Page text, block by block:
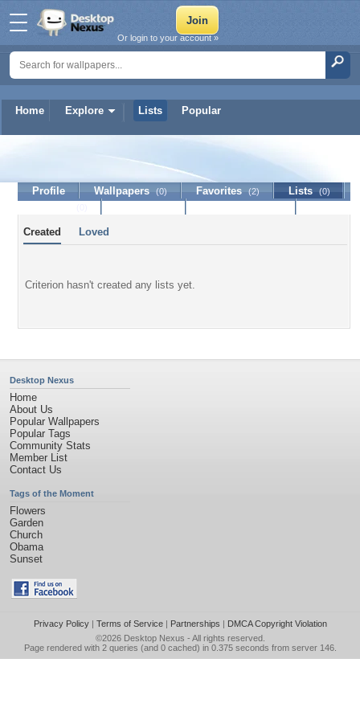
Home Explore Lists Popular
Or login to your account »
Profile Wallpapers (0) Favorites (2) Lists (0)
Created Loved
Criterion hasn't created any lists yet.
Desktop Nexus
Home
About Us
Popular Wallpapers
Popular Tags
Community Stats
Member List
Contact Us
Tags of the Moment
Flowers
Garden
Church
Obama
Sunset
Privacy Policy| Terms of Service| Partnerships | DMCA Copyright Violation
©2026 Desktop Nexus - All rights reserved.
Page rendered with 2 queries (and 0 cached) in 0.375 seconds from server 146.